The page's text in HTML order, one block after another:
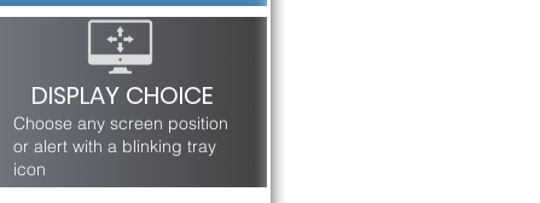
DISPLAY CHOICE
Choose any screen position
or alert with a blinking tray
icon